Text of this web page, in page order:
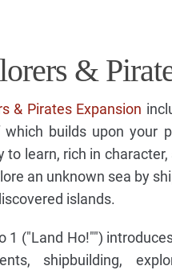
&
& Pirates Expansion
builds upon your
to learn, rich in
an unknown sea by
islands.
1 ("Land Ho!"")
shipbuilding,